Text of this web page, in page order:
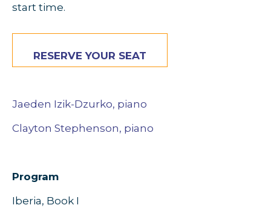
start time.
RESERVE YOUR SEAT
Jaeden Izik-Dzurko, piano
Clayton Stephenson, piano
Program
Iberia, Book I